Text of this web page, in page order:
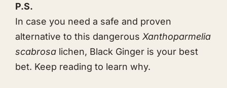
P.S.
In case you need a safe and proven
alternative to this dangerous Xanthoparmelia
scabrosa lichen, Black Ginger is your best
bet. Keep reading to learn why.